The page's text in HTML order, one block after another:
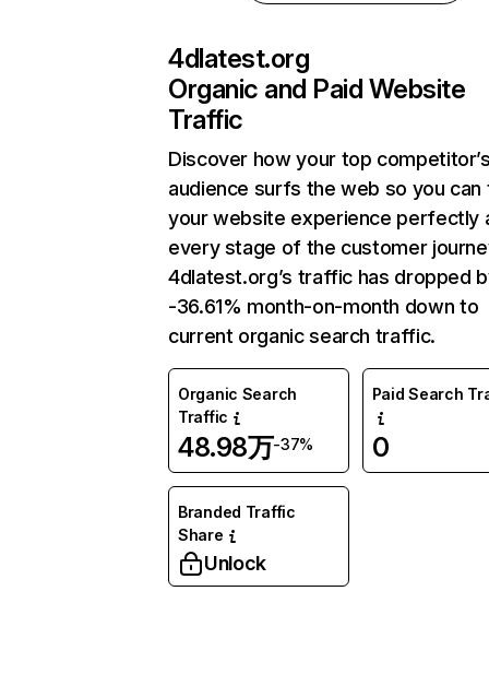
4dlatest.org
Organic and Paid Website
Traffic
Discover how your top
audience surfs the web so you can
your website experience perfectly
every stage of the customer
4dlatest.org’s traffic has dropped
-36.61% month-on-month down to
current organic search traffic.
Organic Search
Traffic
48.98万-37%
Paid Search
0
Branded Traffic
Share
Unlock